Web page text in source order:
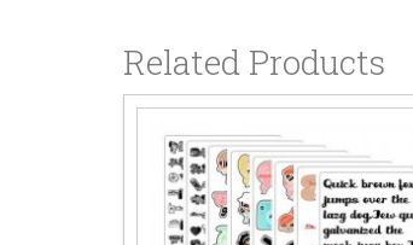
Related Products